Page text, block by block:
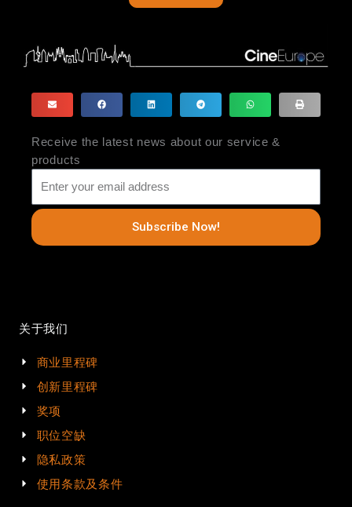
Receive the latest news about our service &
products
Subscribe Now!
关于我们
商业里程碑
创新里程碑
奖项
职位空缺
隐私政策
使用条款及条件